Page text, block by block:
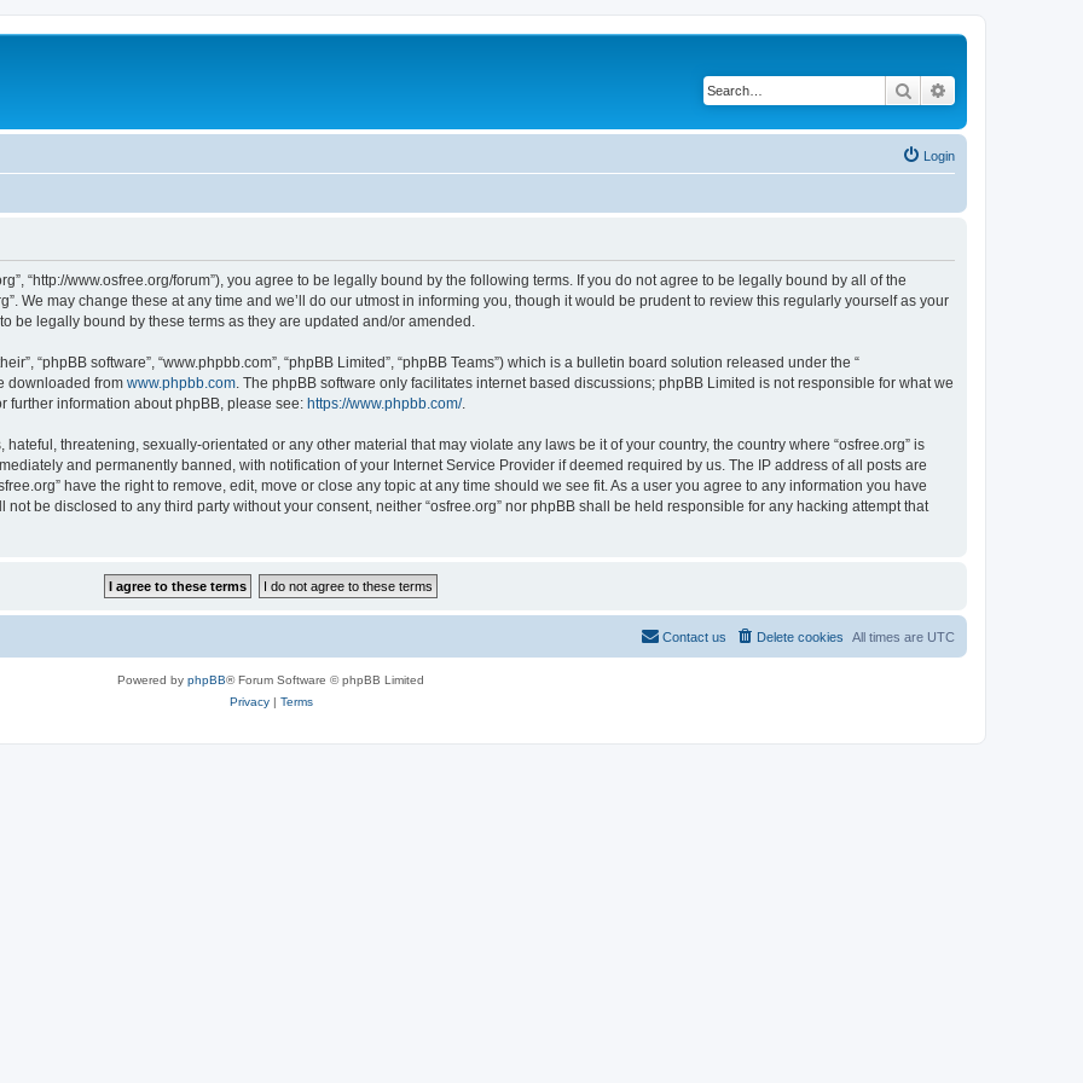
Search
Login
“http://www.osfree.org/forum”), you agree to be legally bound by the following terms. If you do not agree to be legally bound by all of the
We may change these at any time and we’ll do our utmost in informing you, though it would be prudent to review this regularly yourself as your
be legally bound by these terms as they are updated and/or amended.
“phpBB software”, “www.phpbb.com”, “phpBB Limited”, “phpBB Teams”) which is a bulletin board solution released under the “
downloaded from www.phpbb.com . The phpBB software only facilitates internet based discussions; phpBB Limited is not responsible for what we
further information about phpBB, please see: https://www.phpbb.com/.
threatening, sexually-orientated or any other material that may violate any laws be it of your country, the country where “osfree.org” is
and permanently banned, with notification of your Internet Service Provider if deemed required by us. The IP address of all posts are
have the right to remove, edit, move or close any topic at any time should we see fit. As a user you agree to any information you have
be disclosed to any third party without your consent, neither “osfree.org” nor phpBB shall be held responsible for any hacking attempt that
All times are UTC
Delete cookies
Contact us
Powered by phpBB® Forum Software © phpBB Limited
Privacy| Terms